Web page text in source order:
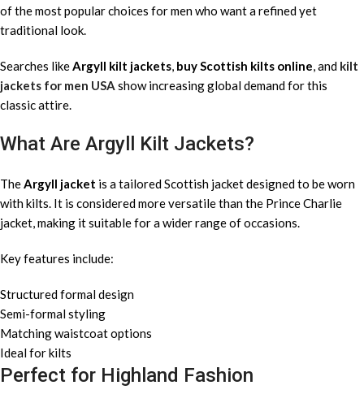
of the most popular choices for men who want a refined yet
traditional look.
Searches likeArgyll kilt jackets, buy Scottish kilts online, and kilt
jackets for men USA show increasing global demand for this
classic attire.
What Are Argyll Kilt Jackets?
TheArgyll jacket is a tailored Scottish jacket designed to be worn
with kilts. It is considered more versatile than the Prince Charlie
jacket, making it suitable for a wider range of occasions.
Key features include:
Structured formal design
Semi-formal styling
Matching waistcoat options
Ideal for kilts
Perfect for Highland Fashion